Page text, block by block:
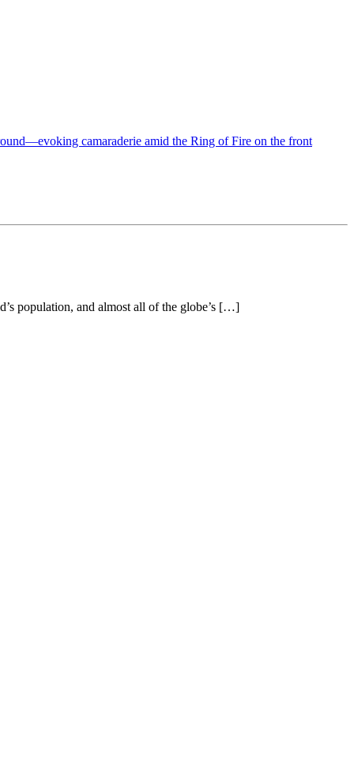
population, and almost all of the globe’s […]